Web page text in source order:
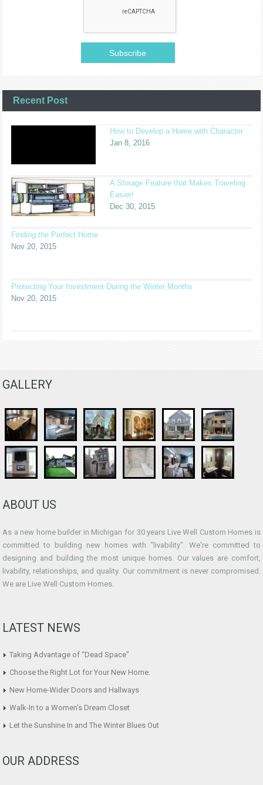
Recent Post
How to Develop a Home with Character
Jan 8, 2016
A Storage Feature that Makes Traveling
Easier!
Dec 30, 2015
Finding the Perfect Home
Nov 20, 2015
Protecting Your Investment During the Winter Months
Nov 20, 2015
GALLERY
ABOUT US
As a new home builder in Michigan for 30 years Live Well Custom Homes is
committed to building new homes with "livability". We're committed to
designing and building the most unique homes. Our values are comfort,
livability, relationships, and quality. Our commitment is never compromised.
We are Live Well Custom Homes.
LATEST NEWS
Taking Advantage of “Dead Space”
Choose the Right Lot for Your New Home.
New Home-Wider Doors and Hallways
Walk-In to a Women’s Dream Closet
Let the Sunshine In and The Winter Blues Out
OUR ADDRESS